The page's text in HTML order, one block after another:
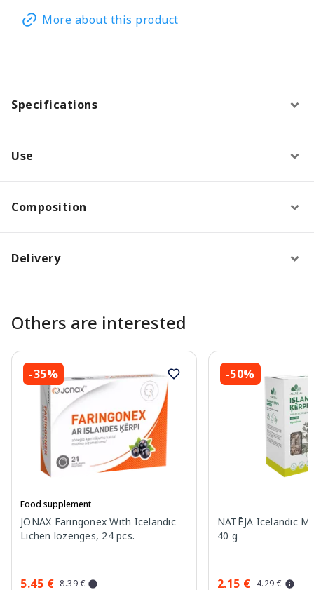
More about this product
Specifications
Use
Composition
Delivery
Others are interested
-35%
Food supplement
JONAX Faringonex With Icelandic
Lichen lozenges, 24 pcs.
5.45 € 8.39 €
-50%
NATĒJA Icelandic
40 g
2.15 € 4.29 €